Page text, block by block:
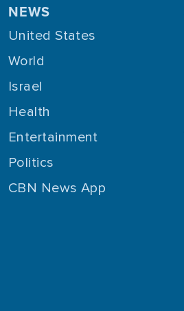
NEWS
United States
World
Israel
Health
Entertainment
Politics
CBN News App